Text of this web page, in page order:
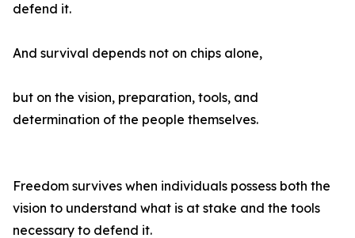
defend it.
And survival depends not on chips alone,
but on the vision, preparation, tools, and
determination of the people themselves.
Freedom survives when individuals possess both the
vision to understand what is at stake and the tools
necessary to defend it.